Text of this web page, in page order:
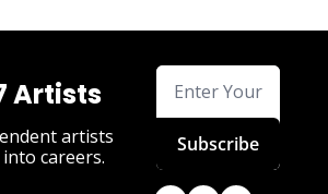
Artists
artists
careers.
Subscribe